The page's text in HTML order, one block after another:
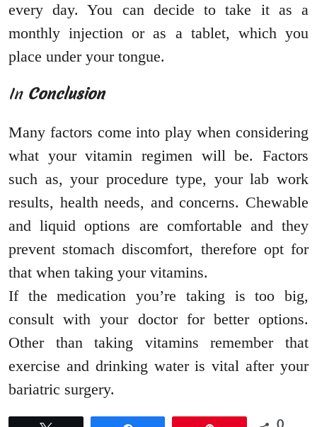
every day. You can decide to take it as a
monthly injection or as a tablet, which you
place under your tongue.
In Conclusion
Many factors come into play when considering
what your vitamin regimen will be. Factors
such as, your procedure type, your lab work
results, health needs, and concerns. Chewable
and liquid options are comfortable and they
prevent stomach discomfort, therefore opt for
that when taking your vitamins.
If the medication you’re taking is too big,
consult with your doctor for better options.
Other than taking vitamins remember that
exercise and drinking water is vital after your
bariatric surgery.